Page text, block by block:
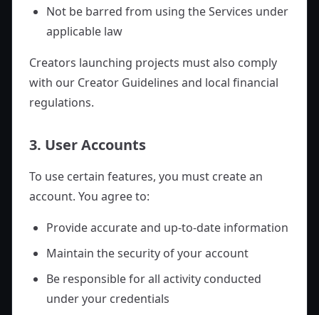
Not be barred from using the Services under
applicable law
Creators launching projects must also comply
with our Creator Guidelines and local financial
regulations.
3. User Accounts
To use certain features, you must create an
account. You agree to:
Provide accurate and up-to-date information
Maintain the security of your account
Be responsible for all activity conducted
under your credentials